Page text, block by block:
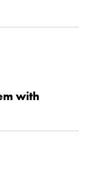
with